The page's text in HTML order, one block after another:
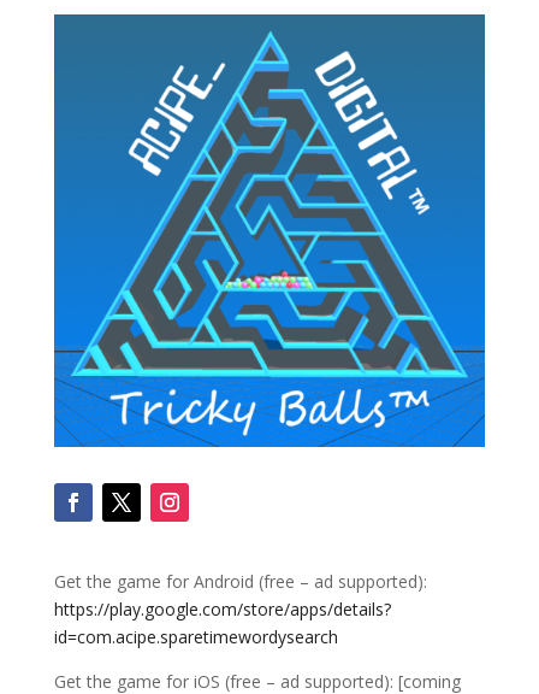
Get the game for Android (free – ad supported):
https://play.google.com/store/apps/details?
id=com.acipe.sparetimewordysearch
Get the game for iOS (free – ad supported): [coming